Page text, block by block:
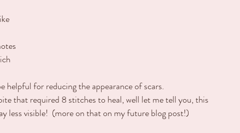
helpful for reducing the appearance of scars.
that required 8 stitches to heal, well let me tell you, this
less visible!  (more on that on my future blog post!)